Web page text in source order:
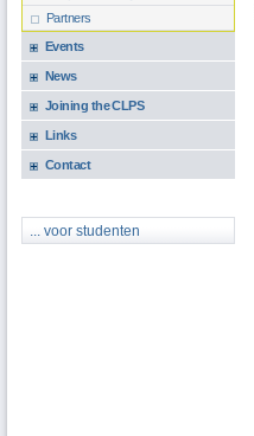
Partners
Events
News
Joining the CLPS
Links
Contact
... voor studenten